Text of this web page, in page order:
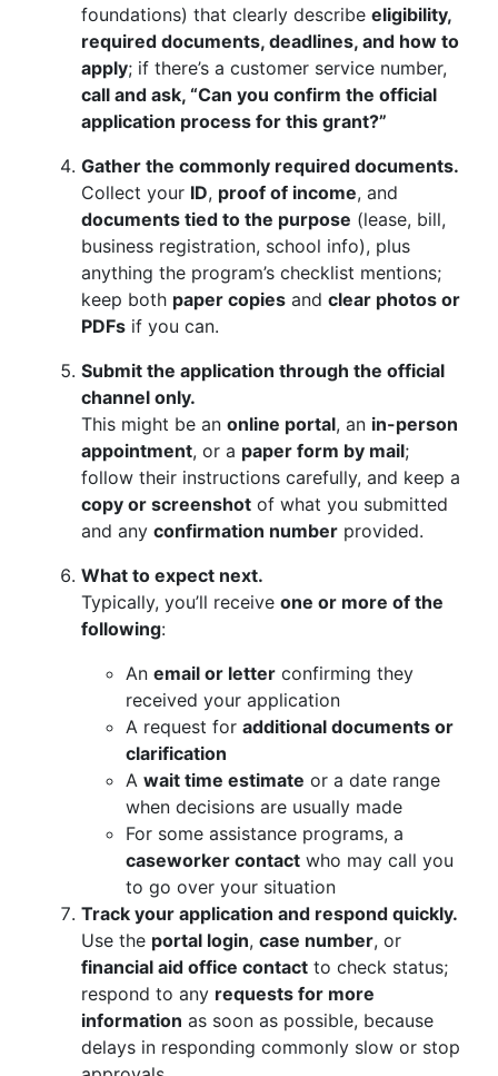
foundations) that clearly describe eligibility,
required documents, deadlines, and how to
apply; if there’s a customer service number,
call and ask, “Can you confirm the official
application process for this grant?”
Gather the commonly required documents.
Collect your ID, proof of income, and
documents tied to the purpose (lease, bill,
business registration, school info), plus
anything the program’s checklist mentions;
keep both paper copies and clear photos or
PDFs if you can.
Submit the application through the official
channel only.
This might be an online portal, an in-person
appointment, or a paper form by mail;
follow their instructions carefully, and keep a
copy or screenshot of what you submitted
and any confirmation number provided.
What to expect next.
Typically, you’ll receive one or more of the
following:
An email or letter confirming they
received your application
A request for additional documents or
clarification
A wait time estimate or a date range
when decisions are usually made
For some assistance programs, a
caseworker contact who may call you
to go over your situation
Track your application and respond quickly.
Use the portal login, case number, or
financial aid office contact to check status;
respond to any requests for more
information as soon as possible, because
delays in responding commonly slow or stop